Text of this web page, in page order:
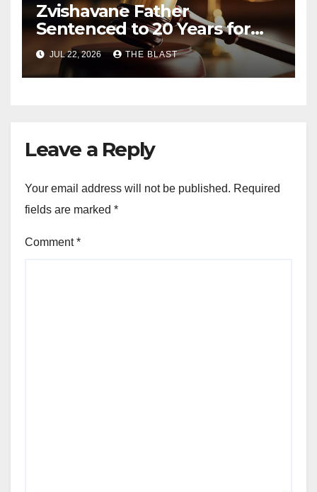
Zvishavane Father
Sentenced to 20 Years for
Raping 16-Year-Old Daughter
JUL 22, 2026 THE BLAST
Leave a Reply
Your email address will not be published. Required
fields are marked *
Comment*